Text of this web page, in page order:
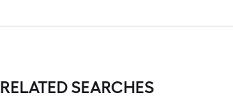
RELATED SEARCHES